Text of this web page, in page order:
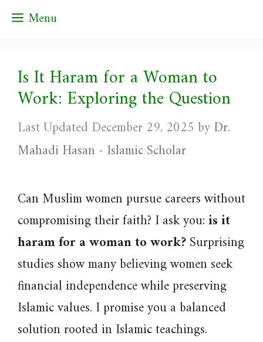
Skip Menu
Is It Haram for a Woman to
Work: Exploring the Question
December 29, 2025 byDr.
Mahadi Hasan - Islamic Scholar
Can Muslim women pursue careers without
compromising their faith? I ask you:is it
haram for a woman to work?Surprising
studies show many believing women seek
financial independence while preserving
Islamic values. I promise you a balanced
solution rooted in Islamic teachings.